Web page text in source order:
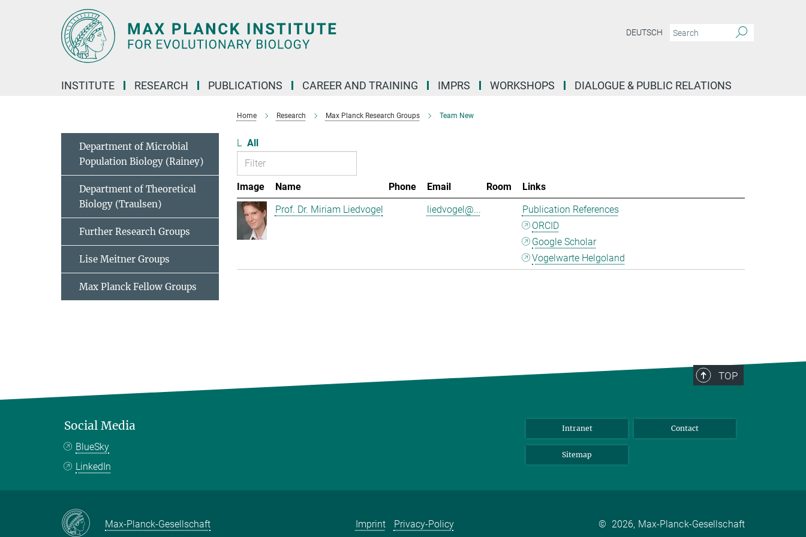
DEUTSCH
INSTITUTE RESEARCH PUBLICATIONS CAREER AND TRAINING IMPRS WORKSHOPS DIALOGUE & PUBLIC RELATIONS
Home Research Max Planck Research Groups Team New
L All
Image Name Phone Email Room
Links
Prof. Dr. Miriam Liedvogel
liedvogel@...
Publication References
ORCID
Google Scholar
Vogelwarte Helgoland
Department of Microbial
Population Biology (Rainey)
Department of Theoretical
Biology (Traulsen)
Further Research Groups
Lise Meitner Groups
Max Planck Fellow Groups
TOP
Social Media
BlueSky
LinkedIn
Intranet Contact
Sitemap
Max-Planck-Gesellschaft Imprint Privacy-Policy © 2026, Max-Planck-Gesellschaft